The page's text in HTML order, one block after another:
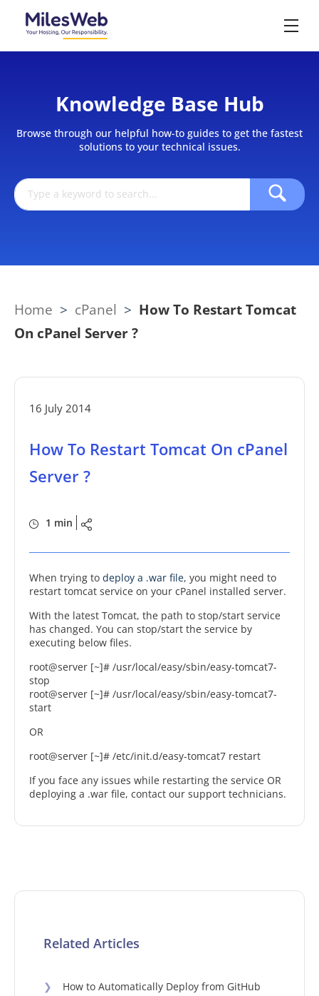
Knowledge Base Hub
Browse through our helpful how-to guides to get the fastest
solutions to your technical issues.
Home > cPanel > How To Restart Tomcat
On cPanel Server ?
16 July 2014
How To Restart Tomcat On cPanel
Server ?
1 min
When trying to deploy a .war file, you might need to
restart tomcat service on your cPanel installed server.
With the latest Tomcat, the path to stop/start service
has changed. You can stop/start the service by
executing below files.
root@server [~]# /usr/local/easy/sbin/easy-tomcat7-
stop
root@server [~]# /usr/local/easy/sbin/easy-tomcat7-
start
OR
root@server [~]# /etc/init.d/easy-tomcat7 restart
If you face any issues while restarting the service OR
deploying a .war file, contact our support technicians.
Related Articles
❯
How to Automatically Deploy from GitHub